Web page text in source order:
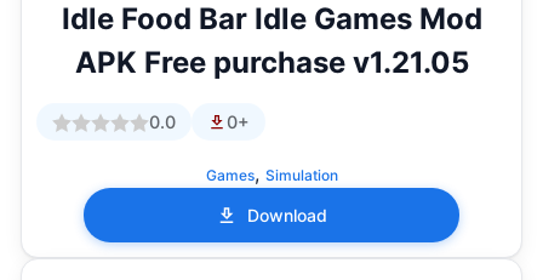
Idle Food Bar Idle Games Mod
APK Free purchase v1.21.05
0.0 0+
Games, Simulation
Download